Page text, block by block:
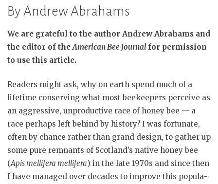
By Andrew Abrahams
We are grateful to the author Andrew Abrahams and
the editor of theAmerican Bee Journal for permission
to use this article.
Readers might ask, why on earth spend much of a
lifetime con­serving what most beekeepers perceive as
an aggressive, unproduc­tive race of honey bee — a
race per­haps left behind by history? I was fortunate,
often by chance rather than grand design, to gather up
some pure remnants of Scotland’s native honey bee
(Apis mellifera mellifera) in the late 1970s and since then
I have managed over decades to improve this popula­